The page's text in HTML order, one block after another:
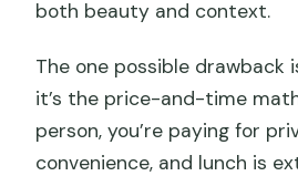
both beauty and context.
The one possible drawback
it’s the price-and-time
person, you’re paying for
convenience, and lunch is